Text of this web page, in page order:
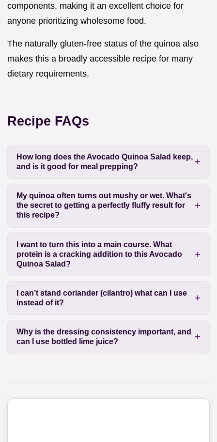
components, making it an excellent choice for
anyone prioritizing wholesome food.
The naturally gluten-free status of the quinoa also
makes this a broadly accessible recipe for many
dietary requirements.
Recipe FAQs
How long does the Avocado Quinoa Salad keep,
and is it good for meal prepping?
My quinoa often turns out mushy or wet. What's
the secret to getting a perfectly fluffy result for
this recipe?
I want to turn this into a main course. What
protein is a cracking addition to this Avocado
Quinoa Salad?
I can’t stand coriander (cilantro) what can I use
instead of it?
Why is the dressing consistency important, and
can I use bottled lime juice?